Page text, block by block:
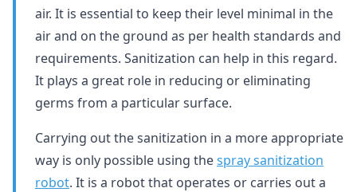
air. It is essential to keep their level minimal in the
air and on the ground as per health standards and
requirements. Sanitization can help in this regard.
It plays a great role in reducing or eliminating
germs from a particular surface.
Carrying out the sanitization in a more appropriate
way is only possible using thespray sanitization
robot. It is a robot that operates or carries out a